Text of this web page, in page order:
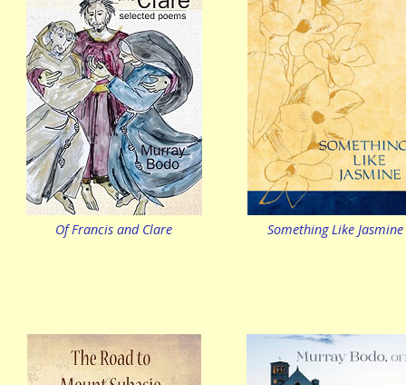
Of Francis and Clare Something Like Jasmine